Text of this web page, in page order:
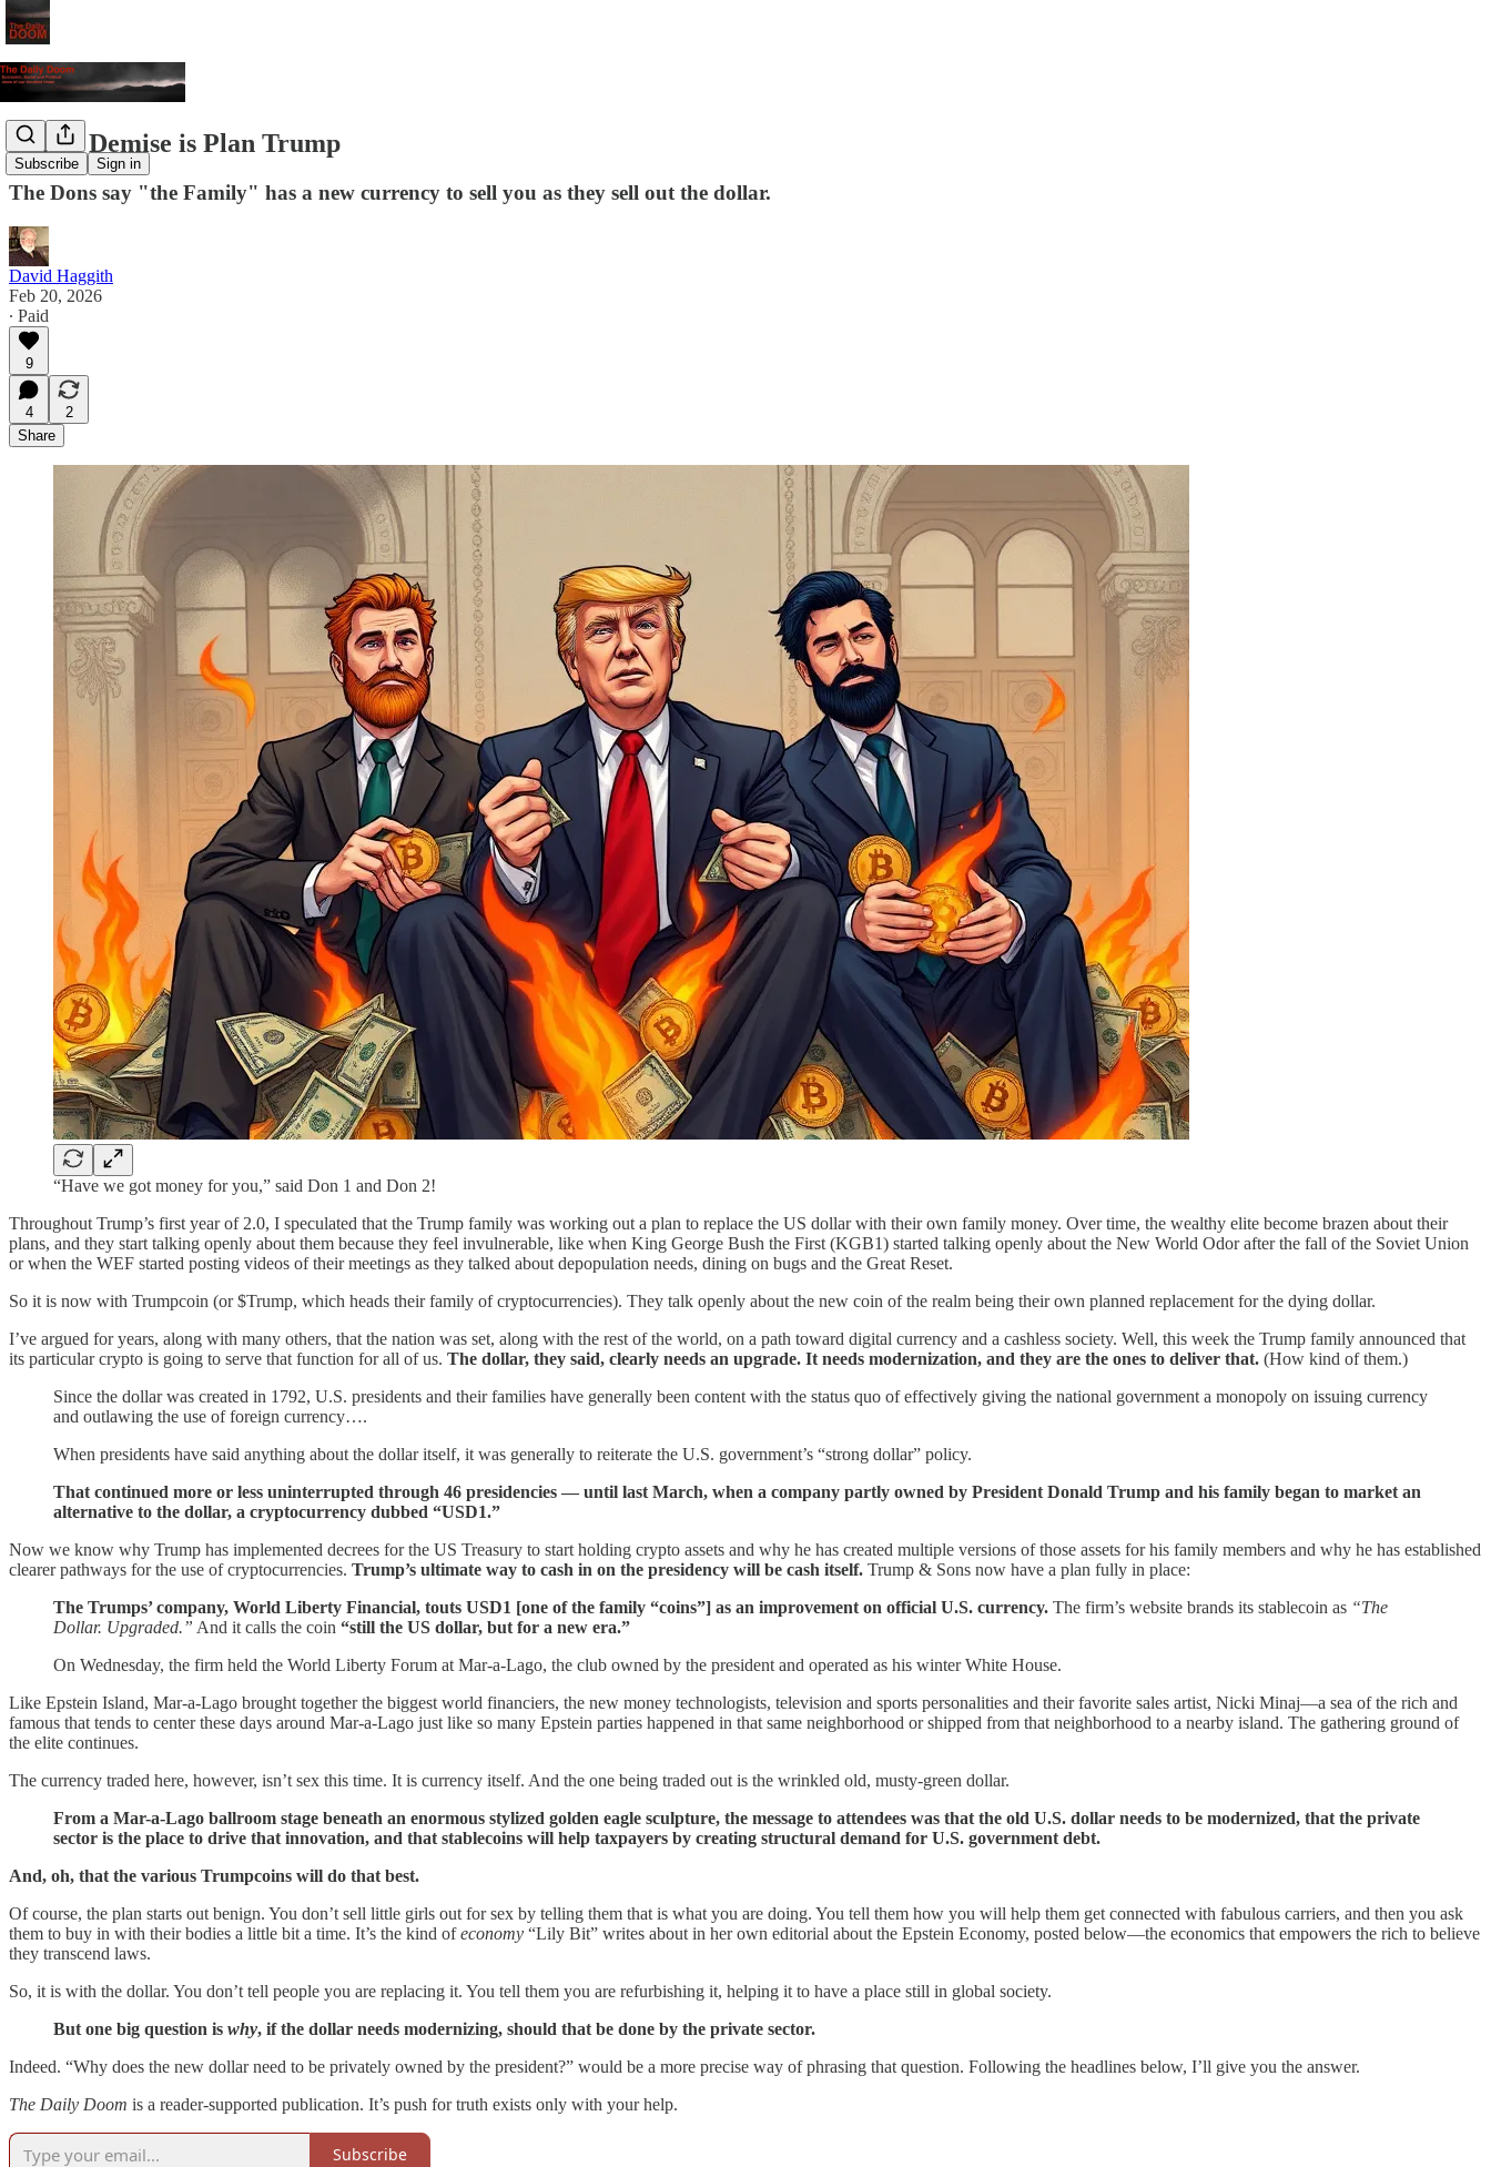
Subscribe Sign in
Dollar Demise is Plan Trump
The Dons say "the Family" has a new currency to sell you as they sell out the dollar.
David Haggith
Feb 20, 2026
∙ Paid
9
4
2
Share
“Have we got money for you,” said Don 1 and Don 2!
Throughout Trump’s first year of 2.0, I speculated that the Trump family was working out a plan to replace the US dollar with their own family money. Over time, the wealthy elite become brazen about their
plans, and they start talking openly about them because they feel invulnerable, like when King George Bush the First (KGB1) started talking openly about the New World Odor after the fall of the Soviet Union
or when the WEF started posting videos of their meetings as they talked about depopulation needs, dining on bugs and the Great Reset.
So it is now with Trumpcoin (or $Trump, which heads their family of cryptocurrencies). They talk openly about the new coin of the realm being their own planned replacement for the dying dollar.
I’ve argued for years, along with many others, that the nation was set, along with the rest of the world, on a path toward digital currency and a cashless society. Well, this week the Trump family announced that
its particular crypto is going to serve that function for all of us. The dollar, they said, clearly needs an upgrade. It needs modernization, and they are the ones to deliver that. (How kind of them.)
Since the dollar was created in 1792, U.S. presidents and their families have generally been content with the status quo of effectively giving the national government a monopoly on issuing currency
and outlawing the use of foreign currency….
When presidents have said anything about the dollar itself, it was generally to reiterate the U.S. government’s “strong dollar” policy.
That continued more or less uninterrupted through 46 presidencies — until last March, when a company partly owned by President Donald Trump and his family began to market an
alternative to the dollar, a cryptocurrency dubbed “USD1.”
Now we know why Trump has implemented decrees for the US Treasury to start holding crypto assets and why he has created multiple versions of those assets for his family members and why he has established
clearer pathways for the use of cryptocurrencies. Trump’s ultimate way to cash in on the presidency will be cash itself. Trump & Sons now have a plan fully in place:
The Trumps’ company, World Liberty Financial, touts USD1 [one of the family “coins”] as an improvement on official U.S. currency. The firm’s website brands its stablecoin as “The
Dollar. Upgraded.” And it calls the coin “still the US dollar, but for a new era.”
On Wednesday, the firm held the World Liberty Forum at Mar-a-Lago, the club owned by the president and operated as his winter White House.
Like Epstein Island, Mar-a-Lago brought together the biggest world financiers, the new money technologists, television and sports personalities and their favorite sales artist, Nicki Minaj—a sea of the rich and
famous that tends to center these days around Mar-a-Lago just like so many Epstein parties happened in that same neighborhood or shipped from that neighborhood to a nearby island. The gathering ground of
the elite continues.
The currency traded here, however, isn’t sex this time. It is currency itself. And the one being traded out is the wrinkled old, musty-green dollar.
From a Mar-a-Lago ballroom stage beneath an enormous stylized golden eagle sculpture, the message to attendees was that the old U.S. dollar needs to be modernized, that the private
sector is the place to drive that innovation, and that stablecoins will help taxpayers by creating structural demand for U.S. government debt.
And, oh, that the various Trumpcoins will do that best.
Of course, the plan starts out benign. You don’t sell little girls out for sex by telling them that is what you are doing. You tell them how you will help them get connected with fabulous carriers, and then you ask
them to buy in with their bodies a little bit a time. It’s the kind ofeconomy “Lily Bit” writes about in her own editorial about the Epstein Economy, posted below—the economics that empowers the rich to believe
they transcend laws.
So, it is with the dollar. You don’t tell people you are replacing it. You tell them you are refurbishing it, helping it to have a place still in global society.
But one big question is why, if the dollar needs modernizing, should that be done by the private sector.
Indeed. “Why does the new dollar need to be privately owned by the president?” would be a more precise way of phrasing that question. Following the headlines below, I’ll give you the answer.
The Daily Doom is a reader-supported publication. It’s push for truth exists only with your help.
Subscribe